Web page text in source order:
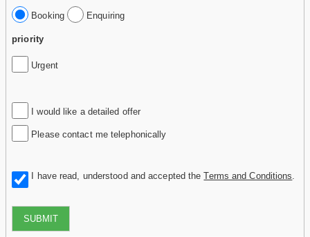
Booking Enquiring
priority
Urgent
I would like a detailed offer
Please contact me telephonically
I have read, understood and accepted theTerms and Conditions
SUBMIT